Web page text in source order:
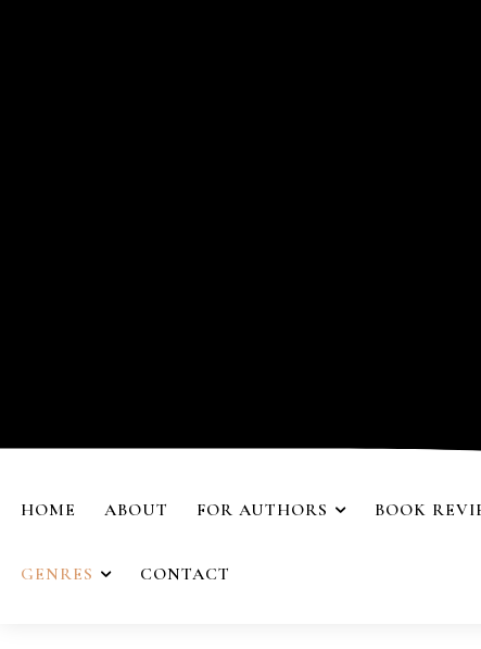
HOME ABOUT FOR AUTHORS BOOK
GENRES CONTACT